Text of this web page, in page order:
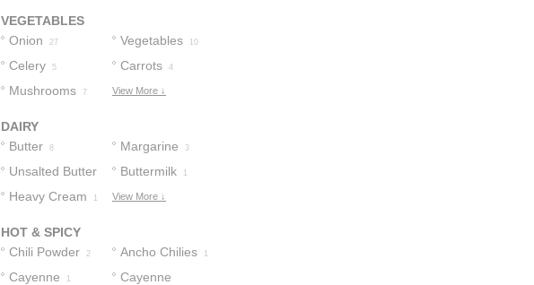
VEGETABLES
Onion
27 Vegetables 10
Celery 5 Carrots 4
Mushrooms 7 View More ↓
DAIRY
Butter
8 Margarine 3
Unsalted Butter
2
Buttermilk 1
Heavy Cream 1 View More ↓
HOT & SPICY
Chili Powder
2 Ancho Chilies 1
Cayenne 1
Cayenne